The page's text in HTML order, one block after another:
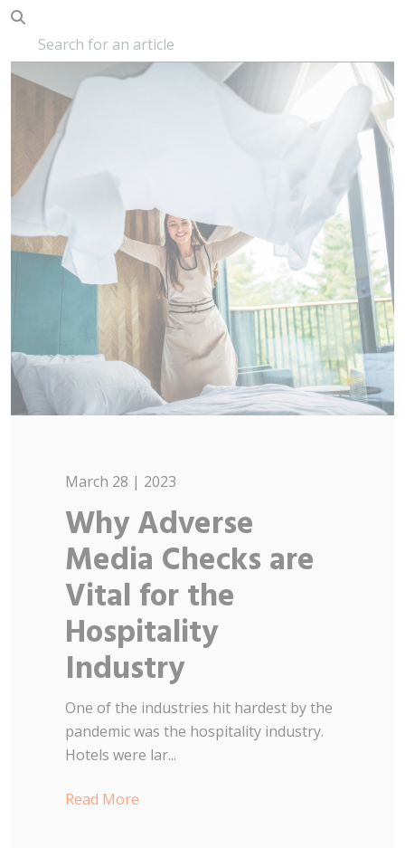
March 28 | 2023
Why Adverse
Media Checks are
Vital for the
Hospitality
Industry
One of the industries hit hardest by the
pandemic was the hospitality industry.
Hotels were lar...
Read More